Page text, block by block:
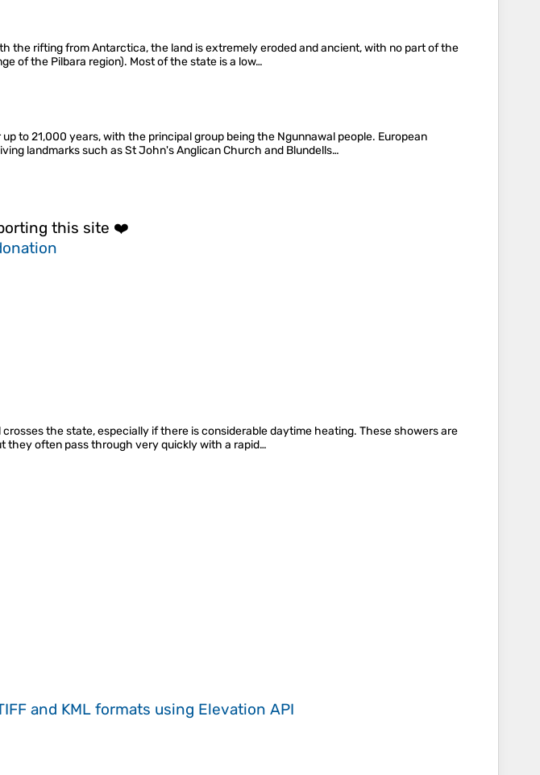
the rifting from Antarctica, the land is extremely eroded and ancient, with no part of the
of the Pilbara region). Most of the state is a low…
to 21,000 years, with the principal group being the Ngunnawal people. European
landmarks such as St John's Anglican Church and Blundells…
this site ❤️
the state, especially if there is considerable daytime heating. These showers are
they often pass through very quickly with a rapid…
and KML formats using Elevation API